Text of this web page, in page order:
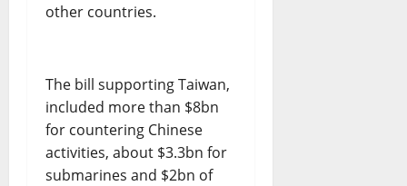
other countries.
The bill supporting Taiwan,
included more than $8bn
for countering Chinese
activities, about $3.3bn for
submarines and $2bn of